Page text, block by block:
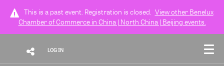
This is a past event. Registration is closed. View other Benelux
Chamber of Commerce in China | North China | Beijing events.
LOG IN